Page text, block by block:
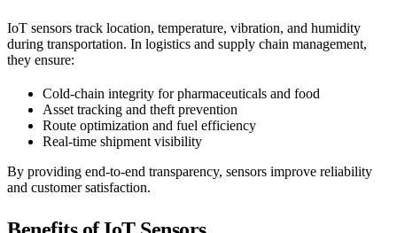
IoT sensors track location, temperature, vibration, and humidity
during transportation. In logistics and supply chain management,
they ensure:
Cold-chain integrity for pharmaceuticals and food
Asset tracking and theft prevention
Route optimization and fuel efficiency
Real-time shipment visibility
By providing end-to-end transparency, sensors improve reliability
and customer satisfaction.